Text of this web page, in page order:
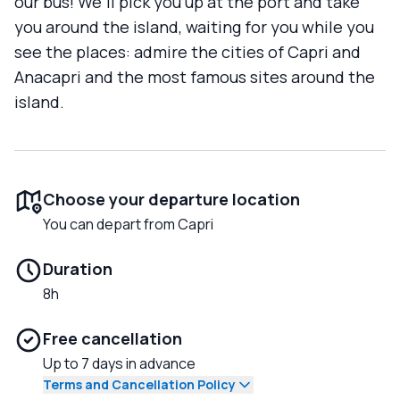
you around the island, waiting for you while you
see the places: admire the cities of Capri and
Anacapri and the most famous sites around the
island.
Choose your departure location
You can depart from Capri
Duration
8h
Free cancellation
Up to 7 days in advance
Terms and Cancellation Policy